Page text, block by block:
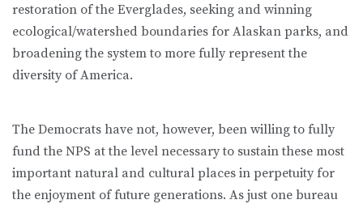
restoration of the Everglades, seeking and winning
ecological/watershed boundaries for Alaskan parks, and
broadening the system to more fully represent the
diversity of America.
The Democrats have not, however, been willing to fully
fund the NPS at the level necessary to sustain these most
important natural and cultural places in perpetuity for
the enjoyment of future generations. As just one bureau